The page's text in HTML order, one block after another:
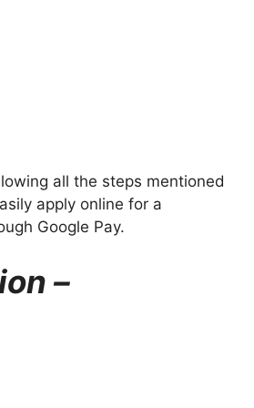
all the steps mentioned
apply online for a
Google Pay.
–